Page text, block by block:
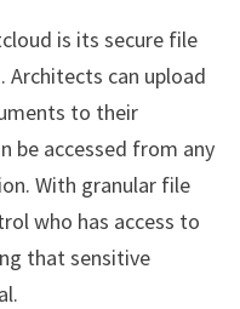
is its secure file
Architects can upload
to their
be accessed from any
With granular file
who has access to
that sensitive